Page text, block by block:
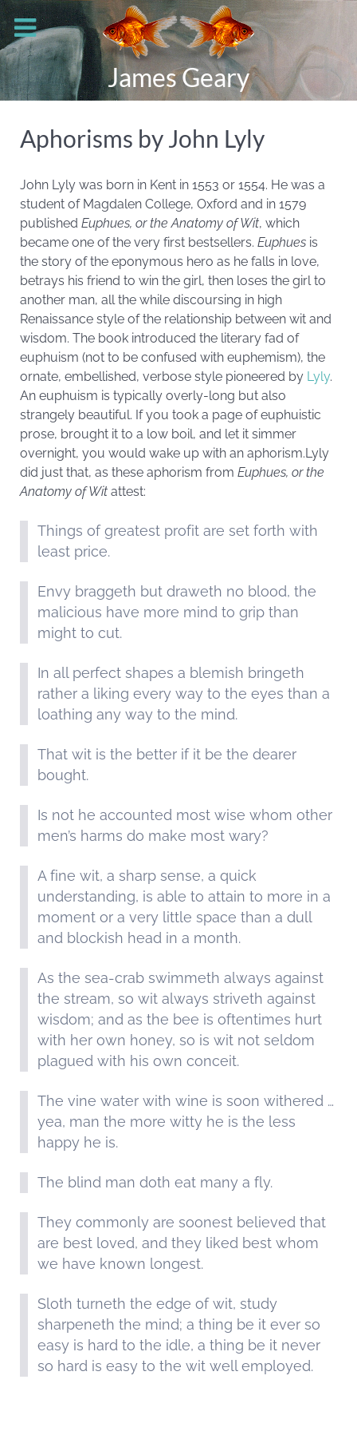
James Geary
Aphorisms by John Lyly
John Lyly was born in Kent in 1553 or 1554. He was a
student of Magdalen College, Oxford and in 1579
published Euphues, or the Anatomy of Wit, which
became one of the very first bestsellers. Euphues is
the story of the eponymous hero as he falls in love,
betrays his friend to win the girl, then loses the girl to
another man, all the while discoursing in high
Renaissance style of the relationship between wit and
wisdom. The book introduced the literary fad of
euphuism (not to be confused with euphemism), the
ornate, embellished, verbose style pioneered by Lyly.
An euphuism is typically overly-long but also
strangely beautiful. If you took a page of euphuistic
prose, brought it to a low boil, and let it simmer
overnight, you would wake up with an aphorism.Lyly
did just that, as these aphorism from Euphues, or the
Anatomy of Wit attest:
Things of greatest profit are set forth with
least price.
Envy braggeth but draweth no blood, the
malicious have more mind to grip than
might to cut.
In all perfect shapes a blemish bringeth
rather a liking every way to the eyes than a
loathing any way to the mind.
That wit is the better if it be the dearer
bought.
Is not he accounted most wise whom other
men’s harms do make most wary?
A fine wit, a sharp sense, a quick
understanding, is able to attain to more in a
moment or a very little space than a dull
and blockish head in a month.
As the sea-crab swimmeth always against
the stream, so wit always striveth against
wisdom; and as the bee is oftentimes hurt
with her own honey, so is wit not seldom
plagued with his own conceit.
The vine water with wine is soon withered …
yea, man the more witty he is the less
happy he is.
The blind man doth eat many a fly.
They commonly are soonest believed that
are best loved, and they liked best whom
we have known longest.
Sloth turneth the edge of wit, study
sharpeneth the mind; a thing be it ever so
easy is hard to the idle, a thing be it never
so hard is easy to the wit well employed.